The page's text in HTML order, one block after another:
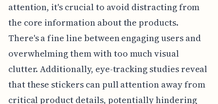
attention, it's crucial to avoid distracting from
the core information about the products.
There's a fine line between engaging users and
overwhelming them with too much visual
clutter. Additionally, eye-tracking studies reveal
that these stickers can pull attention away from
critical product details, potentially hindering